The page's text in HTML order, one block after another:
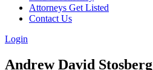
Attorneys Get Listed
Contact Us
Login
Andrew David Stosberg